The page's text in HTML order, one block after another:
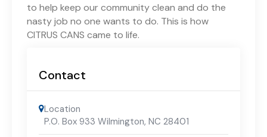
to help keep our community clean and do the
nasty job no one wants to do. This is how
CITRUS CANS came to life.
Contact
Location
P.O. Box 933 Wilmington, NC 28401